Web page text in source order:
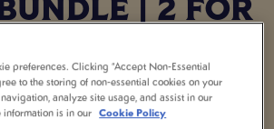
| 2 FOR
£7
Say less. This is your sign to
preferences. Clicking “Accept Non-Essential
to the storing of non-essential cookies on your
analyze site usage, and assist in our
is in our Cookie Policy